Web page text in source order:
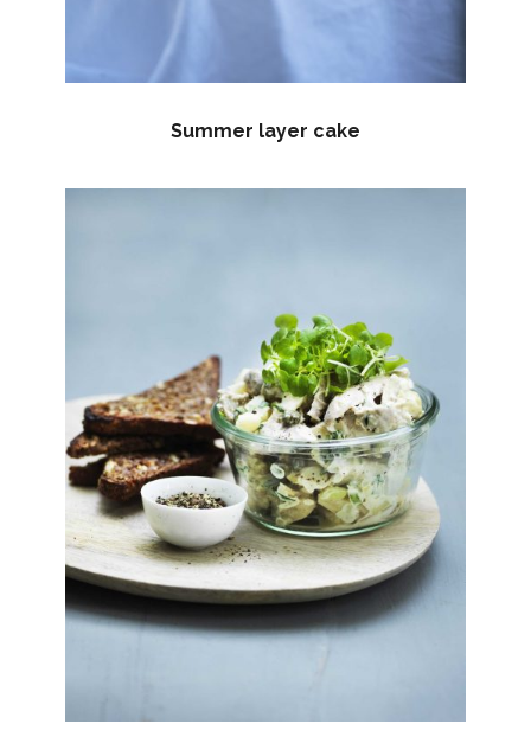
Summer layer cake